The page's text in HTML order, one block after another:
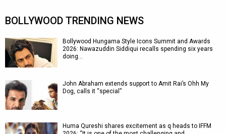
BOLLYWOOD TRENDING NEWS
Bollywood Hungama Style Icons Summit and Awards
2026: Nawazuddin Siddiqui recalls spending six years
doing…
John Abraham extends support to Amit Rai’s Ohh My
Dog, calls it “special”
Huma Qureshi shares excitement as q heads to IFFM